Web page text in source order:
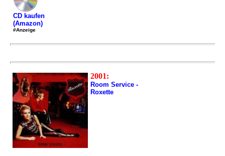
CD kaufen
(Amazon)
#Anzeige
2001:
Room Service -
Roxette